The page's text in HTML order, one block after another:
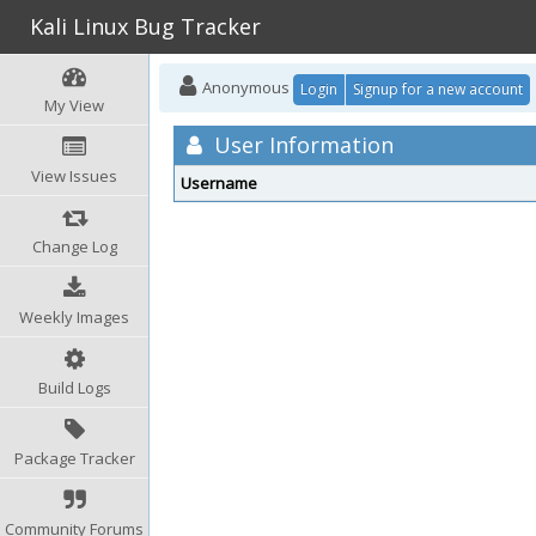
Kali Linux Bug Tracker
My View
View Issues
Change Log
Weekly Images
Build Logs
Package Tracker
Community Forums
Anonymous Login Signup for a new account
User Information
Username